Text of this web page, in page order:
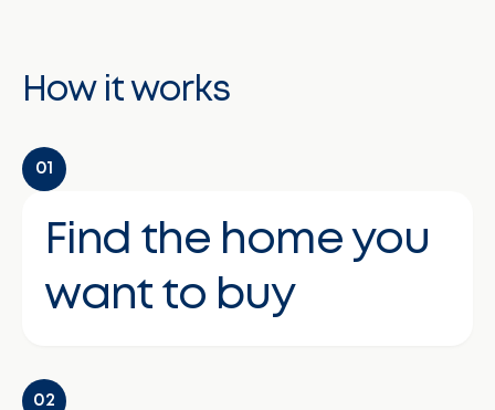
How it works
01
Find the home you
want to buy
02